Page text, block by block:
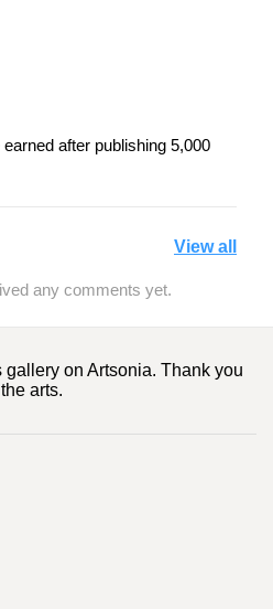
after publishing 5,000
View all
any comments yet.
on Artsonia. Thank you
arts.